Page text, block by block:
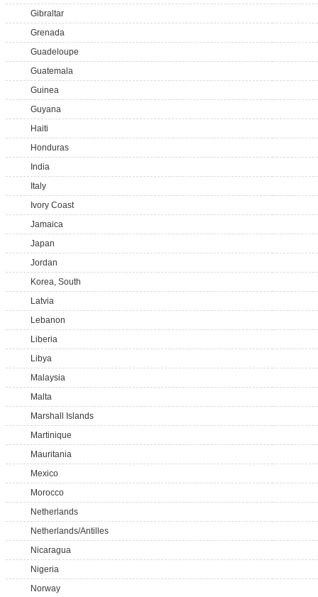
Gibraltar
Grenada
Guadeloupe
Guatemala
Guinea
Guyana
Haiti
Honduras
India
Italy
Ivory Coast
Jamaica
Japan
Jordan
Korea, South
Latvia
Lebanon
Liberia
Libya
Malaysia
Malta
Marshall Islands
Martinique
Mauritania
Mexico
Morocco
Netherlands
Netherlands/Antilles
Nicaragua
Nigeria
Norway